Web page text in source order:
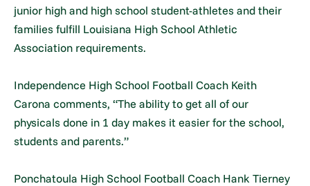
junior high and high school student-athletes and their
families fulfill Louisiana High School Athletic
Association requirements.
Independence High School Football Coach Keith
Carona comments, “The ability to get all of our
physicals done in 1 day makes it easier for the school,
students and parents.”
Ponchatoula High School Football Coach Hank Tierney